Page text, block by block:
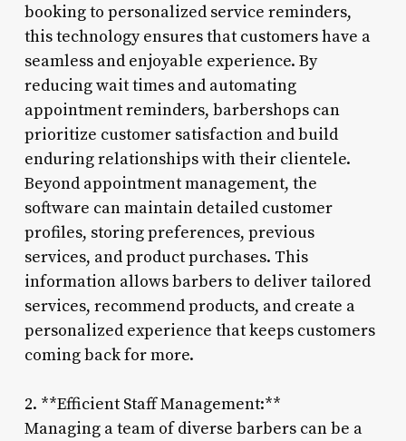
booking to personalized service reminders,
this technology ensures that customers have a
seamless and enjoyable experience. By
reducing wait times and automating
appointment reminders, barbershops can
prioritize customer satisfaction and build
enduring relationships with their clientele.
Beyond appointment management, the
software can maintain detailed customer
profiles, storing preferences, previous
services, and product purchases. This
information allows barbers to deliver tailored
services, recommend products, and create a
personalized experience that keeps customers
coming back for more.
2. **Efficient Staff Management:**
Managing a team of diverse barbers can be a